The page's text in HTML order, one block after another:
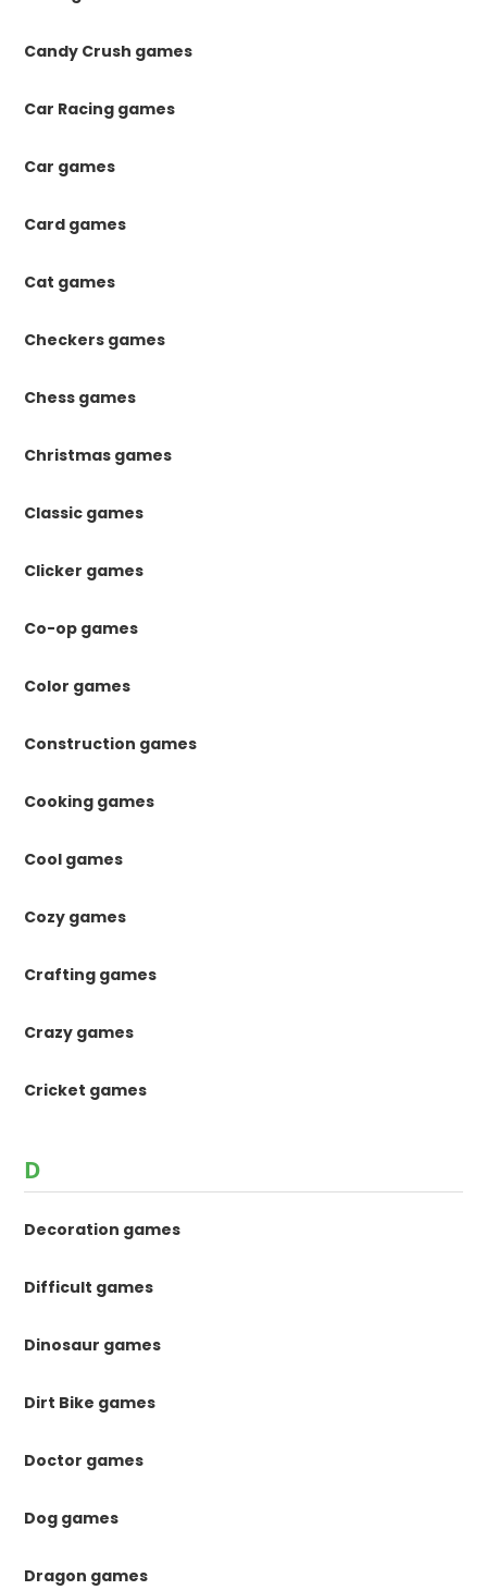
Candy Crush games
Car Racing games
Car games
Card games
Cat games
Checkers games
Chess games
Christmas games
Classic games
Clicker games
Co-op games
Color games
Construction games
Cooking games
Cool games
Cozy games
Crafting games
Crazy games
Cricket games
D
Decoration games
Difficult games
Dinosaur games
Dirt Bike games
Doctor games
Dog games
Dragon games